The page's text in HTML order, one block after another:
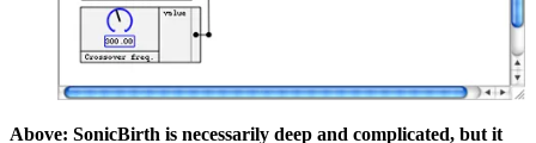
Above: SonicBirth is necessarily deep and complicated, but it